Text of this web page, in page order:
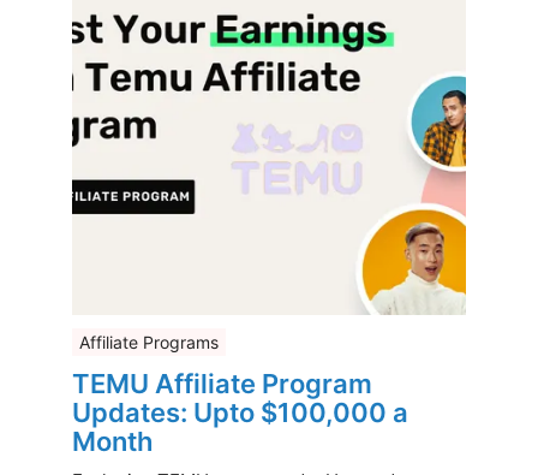
Affiliate Programs
TEMU Affiliate Program
Updates: Upto $100,000 a
Month